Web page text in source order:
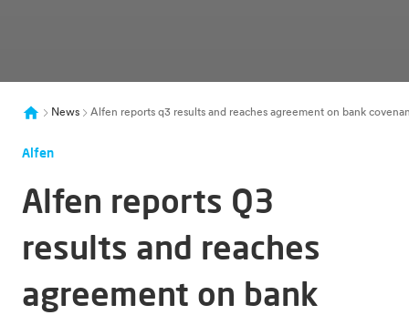
News Alfen reports q3 results and reaches agreement on bank
Alfen
Alfen reports Q3
results and reaches
agreement on bank